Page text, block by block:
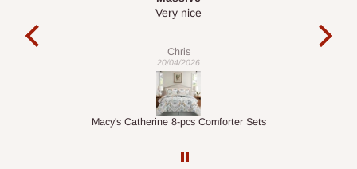
It is a very cool desk looks so nice 👍🙂
Veronica
01/04/2026
1.5M Desk Bookcase Combination